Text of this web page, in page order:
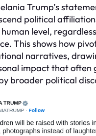
Trump’s
political
level,
This shows how
narratives,
impact that often
broader political